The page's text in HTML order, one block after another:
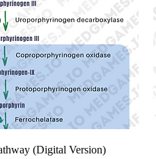
(Digital Version)